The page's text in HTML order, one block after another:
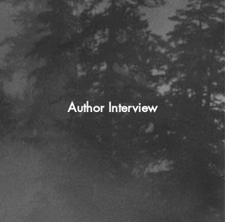
Author Interview